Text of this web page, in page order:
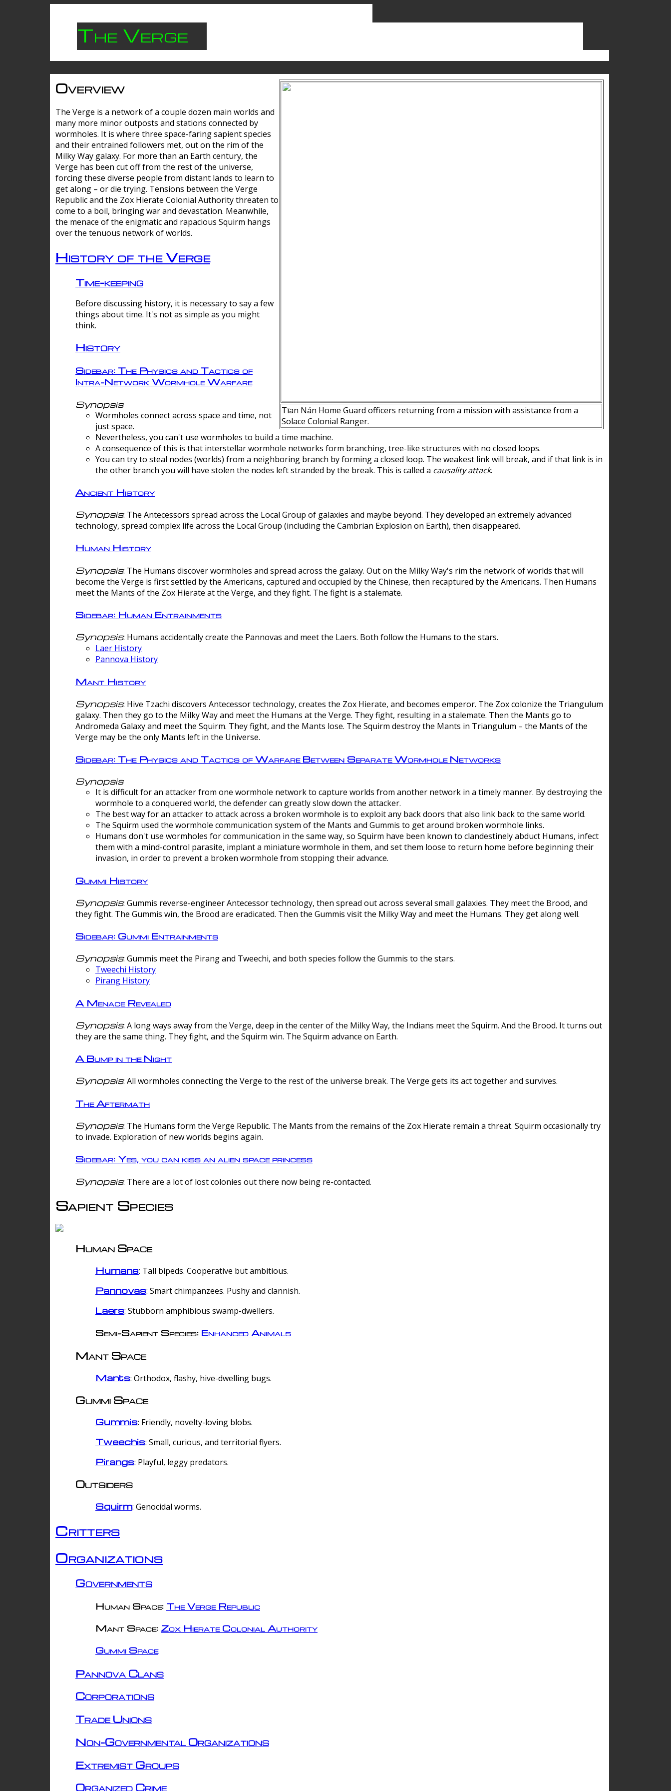
The Verge
Tīan Nán Home Guard officers returning from a mission with assistance from a
Solace Colonial Ranger.
Overview
The Verge is a network of a couple dozen main worlds and
many more minor outposts and stations connected by
wormholes. It is where three space-faring sapient species
and their entrained followers met, out on the rim of the
Milky Way galaxy. For more than an Earth century, the
Verge has been cut off from the rest of the universe,
forcing these diverse people from distant lands to learn to
get along – or die trying. Tensions between the Verge
Republic and the Zox Hierate Colonial Authority threaten to
come to a boil, bringing war and devastation. Meanwhile,
the menace of the enigmatic and rapacious Squirm hangs
over the tenuous network of worlds.
History of the Verge
Time-keeping
Before discussing history, it is necessary to say a few
things about time. It's not as simple as you might
think.
History
Sidebar: The Physics and Tactics of
Intra-Network Wormhole Warfare
Synopsis
Wormholes connect across space and time, not
just space.
Nevertheless, you can't use wormholes to build a time machine.
A consequence of this is that interstellar wormhole networks form branching, tree-like structures with no closed loops.
You can try to steal nodes (worlds) from a neighboring branch by forming a closed loop. The weakest link will break, and if that link is in
the other branch you will have stolen the nodes left stranded by the break. This is called a causality attack.
Ancient History
Synopsis: The Antecessors spread across the Local Group of galaxies and maybe beyond. They developed an extremely advanced
technology, spread complex life across the Local Group (including the Cambrian Explosion on Earth), then disappeared.
Human History
Synopsis: The Humans discover wormholes and spread across the galaxy. Out on the Milky Way's rim the network of worlds that will
become the Verge is first settled by the Americans, captured and occupied by the Chinese, then recaptured by the Americans. Then Humans
meet the Mants of the Zox Hierate at the Verge, and they fight. The fight is a stalemate.
Sidebar: Human Entrainments
Synopsis: Humans accidentally create the Pannovas and meet the Laers. Both follow the Humans to the stars.
Laer History
Pannova History
Mant History
Synopsis: Hive Tzachi discovers Antecessor technology, creates the Zox Hierate, and becomes emperor. The Zox colonize the Triangulum
galaxy. Then they go to the Milky Way and meet the Humans at the Verge. They fight, resulting in a stalemate. Then the Mants go to
Andromeda Galaxy and meet the Squirm. They fight, and the Mants lose. The Squirm destroy the Mants in Triangulum – the Mants of the
Verge may be the only Mants left in the Universe.
Sidebar: The Physics and Tactics of Warfare Between Separate Wormhole Networks
Synopsis
It is difficult for an attacker from one wormhole network to capture worlds from another network in a timely manner. By destroying the
wormhole to a conquered world, the defender can greatly slow down the attacker.
The best way for an attacker to attack across a broken wormhole is to exploit any back doors that also link back to the same world.
The Squirm used the wormhole communication system of the Mants and Gummis to get around broken wormhole links.
Humans don't use wormholes for communication in the same way, so Squirm have been known to clandestinely abduct Humans, infect
them with a mind-control parasite, implant a miniature wormhole in them, and set them loose to return home before beginning their
invasion, in order to prevent a broken wormhole from stopping their advance.
Gummi History
Synopsis: Gummis reverse-engineer Antecessor technology, then spread out across several small galaxies. They meet the Brood, and
they fight. The Gummis win, the Brood are eradicated. Then the Gummis visit the Milky Way and meet the Humans. They get along well.
Sidebar: Gummi Entrainments
Synopsis: Gummis meet the Pirang and Tweechi, and both species follow the Gummis to the stars.
Tweechi History
Pirang History
A Menace Revealed
Synopsis: A long ways away from the Verge, deep in the center of the Milky Way, the Indians meet the Squirm. And the Brood. It turns out
they are the same thing. They fight, and the Squirm win. The Squirm advance on Earth.
A Bump in the Night
Synopsis: All wormholes connecting the Verge to the rest of the universe break. The Verge gets its act together and survives.
The Aftermath
Synopsis: The Humans form the Verge Republic. The Mants from the remains of the Zox Hierate remain a threat. Squirm occasionally try
to invade. Exploration of new worlds begins again.
Sidebar: Yes, you can kiss an alien space princess
Synopsis: There are a lot of lost colonies out there now being re-contacted.
Sapient Species
Human Space
Humans: Tall bipeds. Cooperative but ambitious.
Pannovas: Smart chimpanzees. Pushy and clannish.
Laers: Stubborn amphibious swamp-dwellers.
Semi-Sapient Species: Enhanced Animals
Mant Space
Mants: Orthodox, flashy, hive-dwelling bugs.
Gummi Space
Gummis: Friendly, novelty-loving blobs.
Tweechis: Small, curious, and territorial flyers.
Pirangs: Playful, leggy predators.
Outsiders
Squirm: Genocidal worms.
Critters
Organizations
Governments
Human Space: The Verge Republic
Mant Space: Zox Hierate Colonial Authority
Gummi Space
Pannova Clans
Corporations
Trade Unions
Non-Governmental Organizations
Extremist Groups
Organized Crime